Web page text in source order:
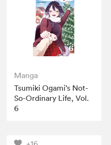
Manga
Tsumiki Ogami’s Not-
So-Ordinary Life, Vol.
6